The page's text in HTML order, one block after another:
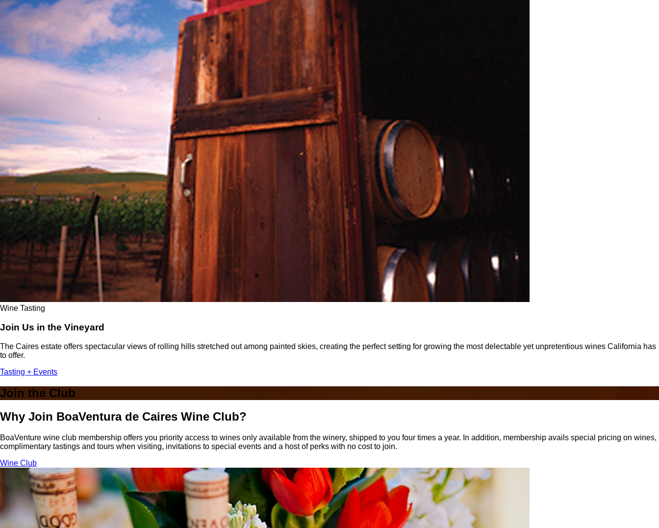
Wine Tasting
Join Us in the Vineyard
The Caires estate offers spectacular views of rolling hills stretched out among painted skies, creating the perfect setting for growing the most delectable yet unpretentious wines California has
to offer.
Tasting + Events
Join the Club
Why Join BoaVentura de Caires Wine Club?
BoaVenture wine club membership offers you priority access to wines only available from the winery, shipped to you four times a year. In addition, membership avails special pricing on wines,
complimentary tastings and tours when visiting, invitations to special events and a host of perks with no cost to join.
Wine Club